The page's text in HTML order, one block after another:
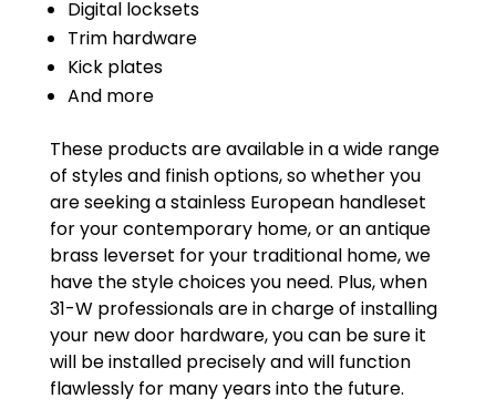
Digital locksets
Trim hardware
Kick plates
And more
These products are available in a wide range
of styles and finish options, so whether you
are seeking a stainless European handleset
for your contemporary home, or an antique
brass leverset for your traditional home, we
have the style choices you need. Plus, when
31-W professionals are in charge of installing
your new door hardware, you can be sure it
will be installed precisely and will function
flawlessly for many years into the future.